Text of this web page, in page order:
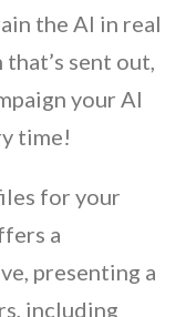
the AI in real
sent out,
your AI
time!
for your
a
presenting a
including